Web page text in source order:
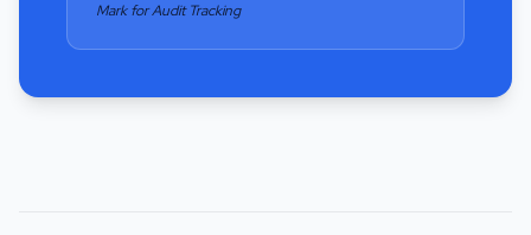
Mark for Audit Tracking